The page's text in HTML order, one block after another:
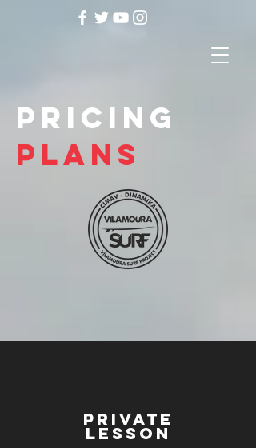
pricing
plans
PRIVATE
LESSON